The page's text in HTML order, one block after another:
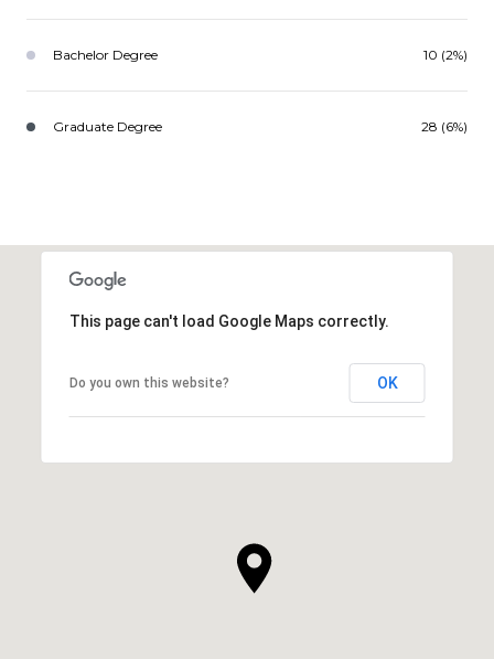
Bachelor Degree 10 (2%)
Graduate Degree 28 (6%)
This page can't load Google Maps correctly.
Do you own this website? OK